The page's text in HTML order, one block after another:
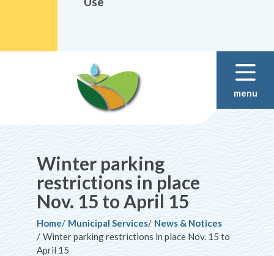
menu
Winter parking
restrictions in place
Nov. 15 to April 15
Breadcrumb
Home Municipal Services
News & Notices
Winter parking restrictions in place Nov. 15 to
April 15